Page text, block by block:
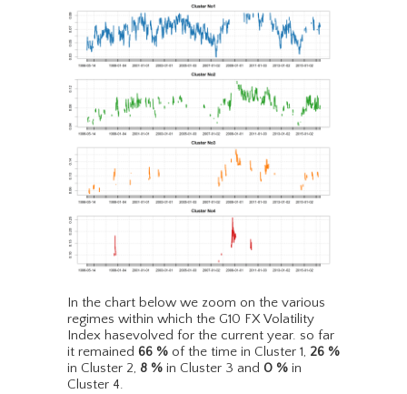
In the chart below we zoom on the various
regimes within which the G10 FX Volatility
Index hasevolved for the current year. so far
it remained 66 % of the time in Cluster 1, 26 %
in Cluster 2, 8 % in Cluster 3 and 0 % in
Cluster 4.